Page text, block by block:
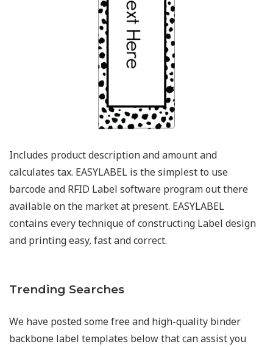
Includes product description and amount and
calculates tax. EASYLABEL is the simplest to use
barcode and RFID Label software program out there
available on the market at present. EASYLABEL
contains every technique of constructing Label design
and printing easy, fast and correct.
Trending Searches
We have posted some free and high-quality binder
backbone label templates below that can assist you